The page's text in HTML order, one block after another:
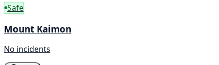
Safe
Mount Kaimon
No incidents